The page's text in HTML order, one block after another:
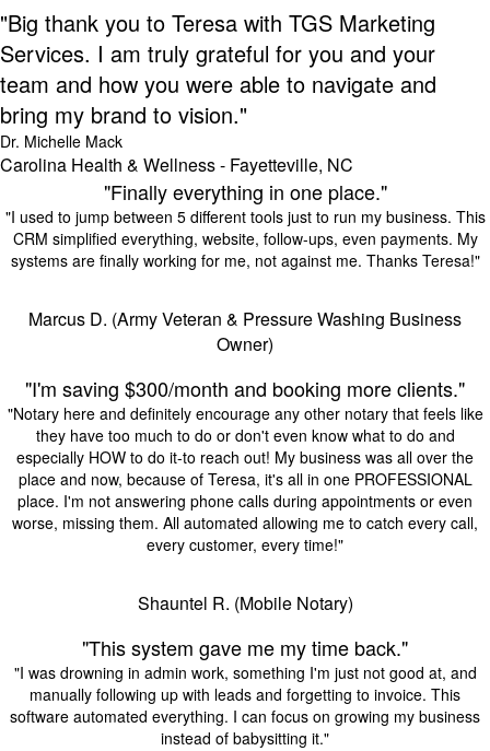
"Big thank you to Teresa with TGS Marketing
Services. I am truly grateful for you and your
team and how you were able to navigate and
bring my brand to vision."
Dr. Michelle Mack
Carolina Health & Wellness - Fayetteville, NC
"Finally everything in one place."
"I used to jump between 5 different tools just to run my business. This
CRM simplified everything, website, follow-ups, even payments. My
systems are finally working for me, not against me. Thanks Teresa!"
Marcus D. (Army Veteran & Pressure Washing Business
Owner)
"I'm saving $300/month and booking more clients."
"Notary here and definitely encourage any other notary that feels like
they have too much to do or don't even know what to do and
especially HOW to do it-to reach out! My business was all over the
place and now, because of Teresa, it's all in one PROFESSIONAL
place. I'm not answering phone calls during appointments or even
worse, missing them. All automated allowing me to catch every call,
every customer, every time!"
Shauntel R. (Mobile Notary)
"This system gave me my time back."
"I was drowning in admin work, something I'm just not good at, and
manually following up with leads and forgetting to invoice. This
software automated everything. I can focus on growing my business
instead of babysitting it."